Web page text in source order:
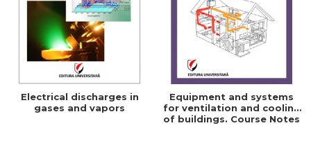
Electrical discharges in
gases and vapors
Equipment and systems
for ventilation and cooling
of buildings. Course Notes